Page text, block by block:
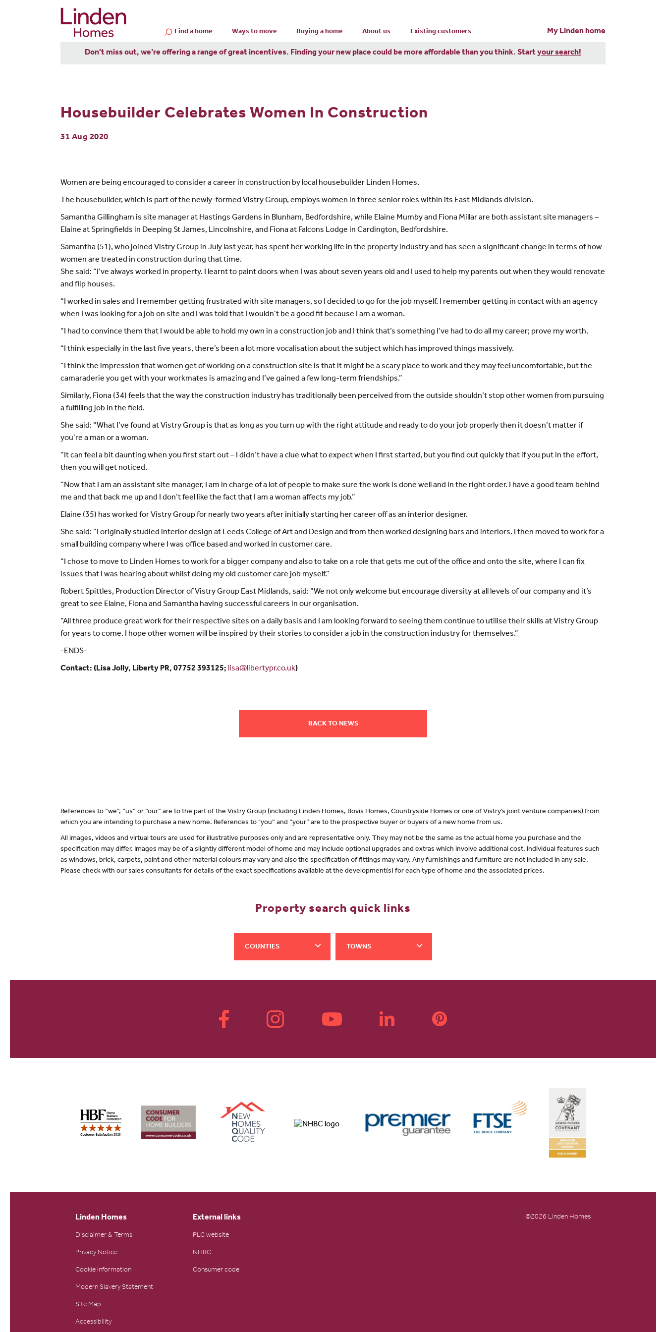
Find a home Ways to move Buying a home About us Existing customers My Linden home
Don't miss out, we’re offering a range of great incentives. Finding your new place could be more affordable than you think. Startyour search!
Housebuilder Celebrates Women In Construction
31 Aug 2020
Women are being encouraged to consider a career in construction by local housebuilder Linden Homes.
The housebuilder, which is part of the newly-formed Vistry Group, employs women in three senior roles within its East Midlands division.
Samantha Gillingham is site manager at Hastings Gardens in Blunham, Bedfordshire, while Elaine Mumby and Fiona Millar are both assistant site managers –
Elaine at Springfields in Deeping St James, Lincolnshire, and Fiona at Falcons Lodge in Cardington, Bedfordshire.
Samantha (51), who joined Vistry Group in July last year, has spent her working life in the property industry and has seen a significant change in terms of how
women are treated in construction during that time.
She said: “I’ve always worked in property. I learnt to paint doors when I was about seven years old and I used to help my parents out when they would renovate
and flip houses.
“I worked in sales and I remember getting frustrated with site managers, so I decided to go for the job myself. I remember getting in contact with an agency
when I was looking for a job on site and I was told that I wouldn’t be a good fit because I am a woman.
“I had to convince them that I would be able to hold my own in a construction job and I think that’s something I’ve had to do all my career; prove my worth.
“I think especially in the last five years, there’s been a lot more vocalisation about the subject which has improved things massively.
“I think the impression that women get of working on a construction site is that it might be a scary place to work and they may feel uncomfortable, but the
camaraderie you get with your workmates is amazing and I’ve gained a few long-term friendships.”
Similarly, Fiona (34) feels that the way the construction industry has traditionally been perceived from the outside shouldn’t stop other women from pursuing
a fulfilling job in the field.
She said: “What I’ve found at Vistry Group is that as long as you turn up with the right attitude and ready to do your job properly then it doesn’t matter if
you’re a man or a woman.
“It can feel a bit daunting when you first start out – I didn’t have a clue what to expect when I first started, but you find out quickly that if you put in the effort,
then you will get noticed.
“Now that I am an assistant site manager, I am in charge of a lot of people to make sure the work is done well and in the right order. I have a good team behind
me and that back me up and I don’t feel like the fact that I am a woman affects my job.”
Elaine (35) has worked for Vistry Group for nearly two years after initially starting her career off as an interior designer.
She said: “I originally studied interior design at Leeds College of Art and Design and from then worked designing bars and interiors. I then moved to work for a
small building company where I was office based and worked in customer care.
“I chose to move to Linden Homes to work for a bigger company and also to take on a role that gets me out of the office and onto the site, where I can fix
issues that I was hearing about whilst doing my old customer care job myself.”
Robert Spittles, Production Director of Vistry Group East Midlands, said: “We not only welcome but encourage diversity at all levels of our company and it’s
great to see Elaine, Fiona and Samantha having successful careers in our organisation.
“All three produce great work for their respective sites on a daily basis and I am looking forward to seeing them continue to utilise their skills at Vistry Group
for years to come. I hope other women will be inspired by their stories to consider a job in the construction industry for themselves.”
-ENDS-
Contact: (Lisa Jolly, Liberty PR, 07752 393125; lisa@libertypr.co.uk)
BACK TO NEWS
References to “we”, “us” or “our” are to the part of the Vistry Group (including Linden Homes, Bovis Homes, Countryside Homes or one of Vistry’s joint venture companies) from
which you are intending to purchase a new home. References to "you” and “your” are to the prospective buyer or buyers of a new home from us.
All images, videos and virtual tours are used for illustrative purposes only and are representative only. They may not be the same as the actual home you purchase and the
specification may differ. Images may be of a slightly different model of home and may include optional upgrades and extras which involve additional cost. Individual features such
as windows, brick, carpets, paint and other material colours may vary and also the specification of fittings may vary. Any furnishings and furniture are not included in any sale.
Please check with our sales consultants for details of the exact specifications available at the development(s) for each type of home and the associated prices.
Property search quick links
COUNTIES TOWNS
Linden Homes
Disclaimer & Terms
Privacy Notice
Cookie Information
Modern Slavery Statement
Site Map
Accessibility
External links
PLC website
NHBC
Consumer code
©2026 Linden Homes